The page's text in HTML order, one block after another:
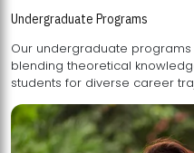
Undergraduate Programs
Our undergraduate
blending theoretical knowledge with practical
students for diverse career